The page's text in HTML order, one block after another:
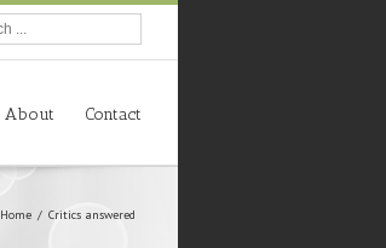
About Contact
Home Critics answered